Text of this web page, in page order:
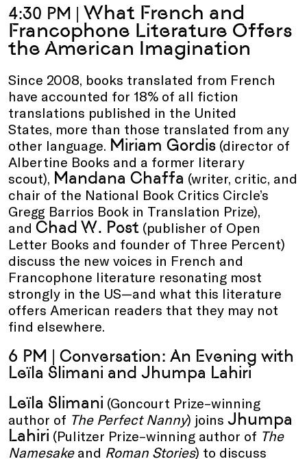
4:30 PM | What French and
Francophone Literature Offers
the American Imagination
Since 2008, books translated from French
have accounted for 18% of all fiction
translations published in the United
States, more than those translated from any
other language. Miriam Gordis (director of
Albertine Books and a former literary
scout), Mandana Chaffa (writer, critic, and
chair of the National Book Critics Circle’s
Gregg Barrios Book in Translation Prize),
and Chad W. Post (publisher of Open
Letter Books and founder of Three Percent)
discuss the new voices in French and
Francophone literature resonating most
strongly in the US—and what this literature
offers American readers that they may not
find elsewhere.
6 PM | Conversation: An Evening with
Leïla Slimani and Jhumpa Lahiri
Leïla Slimani (Goncourt Prize–winning
author of The Perfect Nanny) joins Jhumpa
Lahiri (Pulitzer Prize–winning author of The
Namesakeand Roman Stories) to discuss